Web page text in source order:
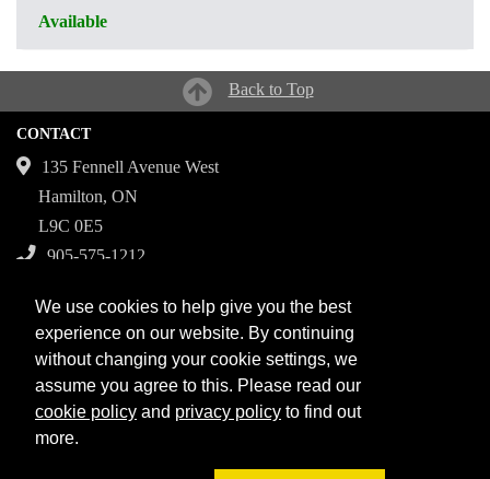
Available
CRN: 31305
Back to Top
CONTACT
135 Fennell Avenue West
Hamilton, ON
L9C 0E5
905-575-1212
Campuses
Fennell Campus
Institute for Applied Health Sciences at McMaster
Stoney Creek Campus for Skilled Trades
We use cookies to help give you the best
experience on our website. By continuing
without changing your cookie settings, we
assume you agree to this. Please read our
cookie policy and privacy policy to find out
more.